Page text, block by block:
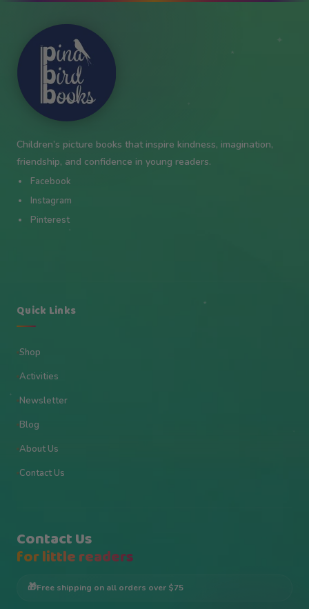
★
✦
★
Children’s picture books that inspire kindness, imagination,
friendship, and confidence in young readers.
Facebook
Instagram
Pinterest
Quick Links
Shop
Activities
Newsletter
Blog
About Us
Contact Us
Contact Us
for little readers
🎁Free shipping on all orders over $75